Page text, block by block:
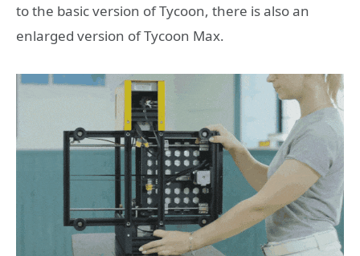
to the basic version of Tycoon, there is also an
enlarged version of Tycoon Max.